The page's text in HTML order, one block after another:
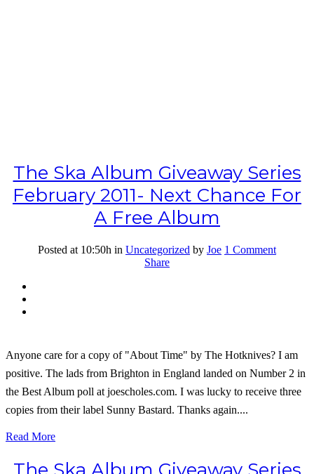
The Ska Album Giveaway Series
February 2011- Next Chance For
A Free Album
Posted at 10:50h in Uncategorized by Joe 1 Comment
Share
Anyone care for a copy of "About Time" by The Hotknives? I am
positive. The lads from Brighton in England landed on Number 2 in
the Best Album poll at joescholes.com. I was lucky to receive three
copies from their label Sunny Bastard. Thanks again....
Read More